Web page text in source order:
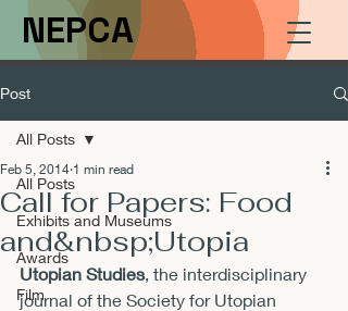
NEPCA
Post
All Posts
Exhibits and Museums
Awards
Film
All Posts
Call for Papers: Food
and&nbsp;Utopia
Feb 5, 2014 1 min read
Utopian Studies, the interdisciplinary
journal of the Society for Utopian